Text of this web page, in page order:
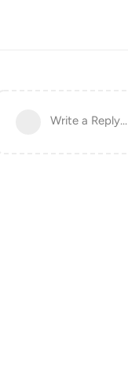
Write a Reply...